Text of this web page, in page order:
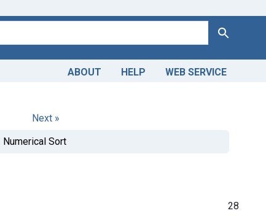
Search
ABOUT HELP WEB SERVICE
Next »
Numerical Sort
28